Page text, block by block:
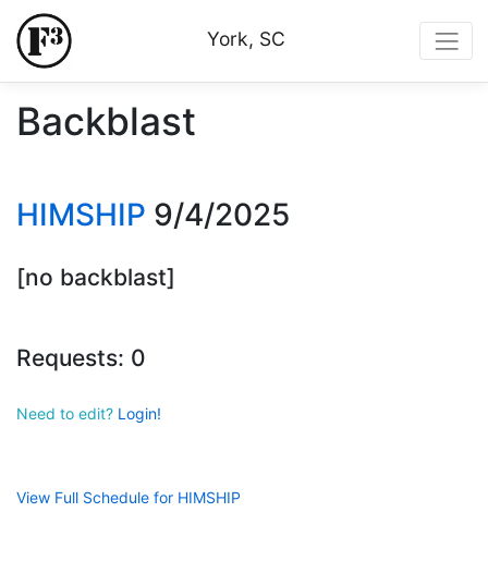
York, SC
Backblast
HIMSHIP 9/4/2025
[no backblast]
Requests: 0
Need to edit? Login!
View Full Schedule for HIMSHIP